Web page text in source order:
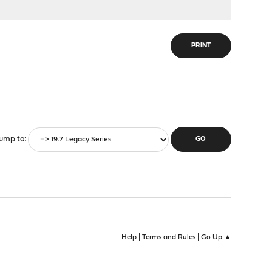
PRINT
to
Help| Terms and Rules| Go Up ▲